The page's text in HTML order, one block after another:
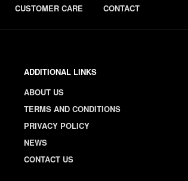
CUSTOMER CARE CONTACT
ADDITIONAL LINKS
ABOUT US
TERMS AND CONDITIONS
PRIVACY POLICY
NEWS
CONTACT US